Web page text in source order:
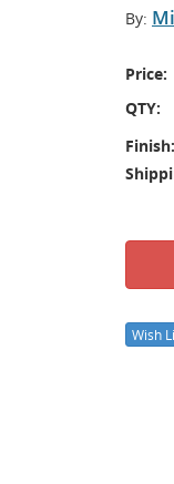
By:
Price:
QTY:
Finish:
Wish